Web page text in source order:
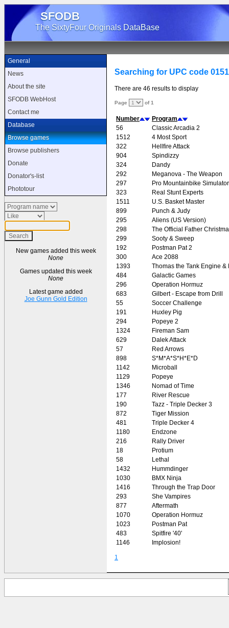
SFODB
The SixtyFour Originals DataBase
General
News
About the site
SFODB WebHost
Contact me
Database
Browse games
Browse publishers
Donate
Donator's-list
Phototour
New games added this week
None
Games updated this week
None
Latest game added
Joe Gunn Gold Edition
Searching for UPC code
There are 46 results to display
Page of 1
Number
Program
56
Classic Arcadia 2
1512
4 Most Sport
322
Hellfire Attack
904
Spindizzy
324
Dandy
292
Meganova - The Weapon
297
Pro Mountainbike Simulator
323
Real Stunt Experts
1511
U.S. Basket Master
899
Punch & Judy
295
Aliens (US Version)
298
The Official Father
299
Sooty & Sweep
192
Postman Pat 2
300
Ace 2088
1393
Thomas the Tank Engine &
484
Galactic Games
296
Operation Hormuz
683
Gilbert - Escape from Drill
55
Soccer Challenge
191
Huxley Pig
294
Popeye 2
1324
Fireman Sam
629
Dalek Attack
57
Red Arrows
898
S*M*A*S*H*E*D
1142
Microball
1129
Popeye
1346
Nomad of Time
177
River Rescue
190
Tazz - Triple Decker 3
872
Tiger Mission
481
Triple Decker 4
1180
Endzone
216
Rally Driver
18
Protium
58
Lethal
1432
Hummdinger
1030
BMX Ninja
1416
Through the Trap Door
293
She Vampires
877
Aftermath
1070
Operation Hormuz
1023
Postman Pat
483
Spitfire '40'
1146
Implosion!
1